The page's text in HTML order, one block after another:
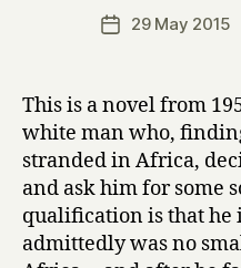
Post29 May 2015
This is a novel from
white man who,
stranded in Africa,
and ask him for some
qualification is that
admittedly was no